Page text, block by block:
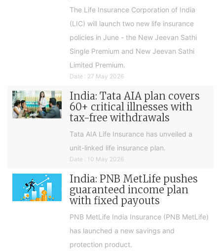
The Life Insurance Corporation of India
(LIC) will launch two new life insurance
policies in June - the New Jeevan Sathi
Single Premium and New Jeevan Sathi
Limited Premium.
Date : 27 May 2026
India: Tata AIA plan covers
60+ critical illnesses with
tax-free withdrawals
Tata AIA Life Insurance has unveiled a
unit-linked life insurance plan.
Date : 10 May 2026
India: PNB MetLife pushes
guaranteed income plan
with fixed payouts
PNB MetLife India Insurance (PNB MetLife)
has launched a new savings and
protection product.